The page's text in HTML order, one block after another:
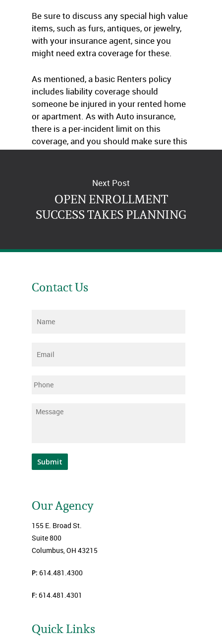
Be sure to discuss any special high value
items, such as furs, antiques, or jewelry,
with your insurance agent, since you
might need extra coverage for these.
As mentioned, a basic Renters policy
includes liability coverage should
someone be injured in your rented home
or apartment. As with Auto insurance,
there is a per-incident limit on this
coverage, and you should make sure this
is high enough to protect your assets.
Next Post
OPEN ENROLLMENT
SUCCESS TAKES PLANNING
Contact Us
Name
Email
Phone
Message
Submit
Our Agency
155 E. Broad St.
Suite 800
Columbus, OH 43215
P: 614.481.4300
F: 614.481.4301
Quick Links